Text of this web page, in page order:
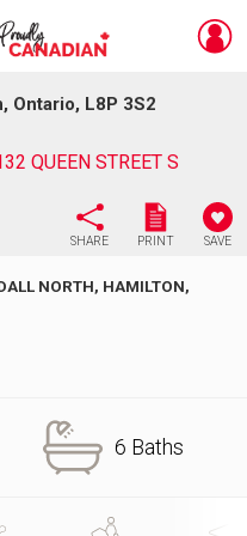
Ontario, L8P 3S2
QUEEN STREET S
SHARE PRINT SAVE
NORTH, HAMILTON,
6 Baths